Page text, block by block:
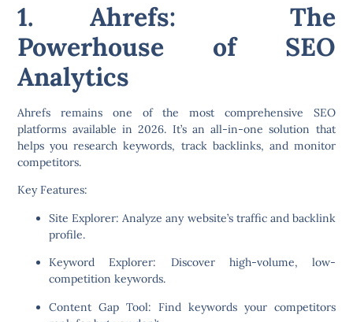
1. Ahrefs: The
Powerhouse of SEO
Analytics
Ahrefs remains one of the most comprehensive SEO
platforms available in 2026. It’s an all-in-one solution that
helps you research keywords, track backlinks, and monitor
competitors.
Key Features:
Site Explorer: Analyze any website’s traffic and backlink
profile.
Keyword Explorer: Discover high-volume, low-
competition keywords.
Content Gap Tool: Find keywords your competitors